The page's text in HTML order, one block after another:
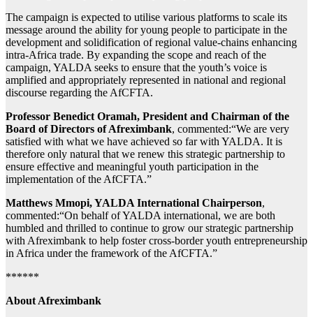
The campaign is expected to utilise various platforms to scale its
message around the ability for young people to participate in the
development and solidification of regional value-chains enhancing
intra-Africa trade. By expanding the scope and reach of the
campaign, YALDA seeks to ensure that the youth’s voice is
amplified and appropriately represented in national and regional
discourse regarding the AfCFTA.
Professor Benedict Oramah, President and Chairman of the
Board of Directors of Afreximbank, commented:“We are very
satisfied with what we have achieved so far with YALDA. It is
therefore only natural that we renew this strategic partnership to
ensure effective and meaningful youth participation in the
implementation of the AfCFTA.”
Matthews Mmopi, YALDA International Chairperson,
commented:“On behalf of YALDA international, we are both
humbled and thrilled to continue to grow our strategic partnership
with Afreximbank to help foster cross-border youth entrepreneurship
in Africa under the framework of the AfCFTA.”
******
About Afreximbank